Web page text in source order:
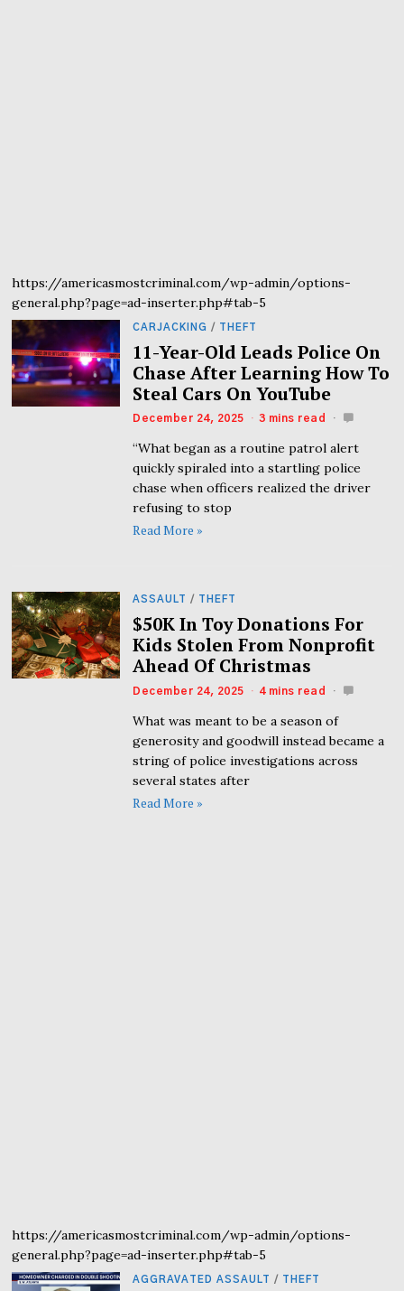
https://americasmostcriminal.com/wp-admin/options-
general.php?page=ad-inserter.php#tab-5
CARJACKING / THEFT
11-Year-Old Leads Police On
Chase After Learning How To
Steal Cars On YouTube
December 24, 2025 3 mins read
“What began as a routine patrol alert
quickly spiraled into a startling police
chase when officers realized the driver
refusing to stop
Read More »
ASSAULT / THEFT
$50K In Toy Donations For
Kids Stolen From Nonprofit
Ahead Of Christmas
December 24, 2025 4 mins read
What was meant to be a season of
generosity and goodwill instead became a
string of police investigations across
several states after
Read More »
https://americasmostcriminal.com/wp-admin/options-
general.php?page=ad-inserter.php#tab-5
AGGRAVATED ASSAULT / THEFT